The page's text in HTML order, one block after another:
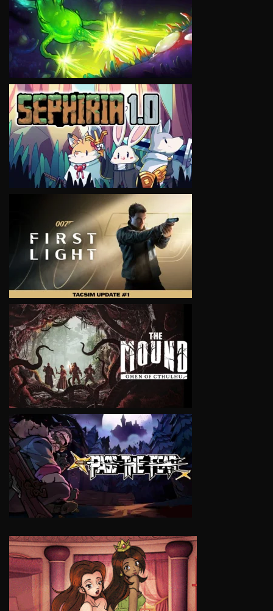
VIEW
VIEW
VIEW
VIEW
VIEW